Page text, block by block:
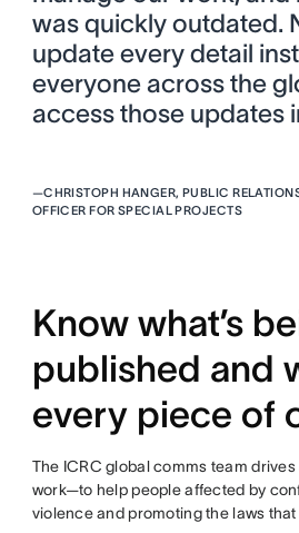
was quickly outdated.
update every detail
everyone across the
access those updates
—CHRISTOPH HANGER, PUBLIC
OFFICER FOR SPECIAL PROJECTS
Know what’s
published and
every piece of
The ICRC global comms team
work—to help people affected by
violence and promoting the laws